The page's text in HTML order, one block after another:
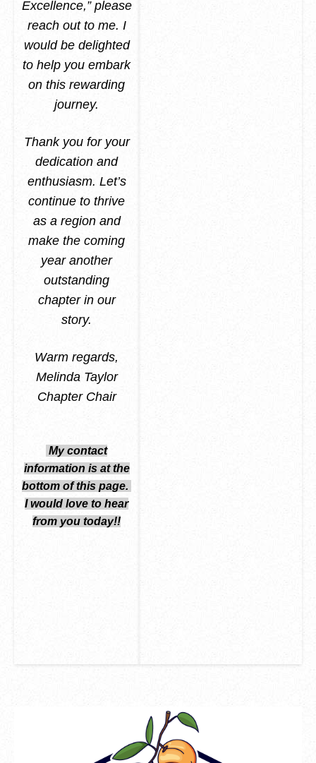
Excellence,” please
reach out to me. I
would be delighted
to help you embark
on this rewarding
journey.
Thank you for your
dedication and
enthusiasm. Let’s
continue to thrive
as a region and
make the coming
year another
outstanding
chapter in our
story.
Warm regards,
Melinda Taylor
Chapter Chair
My contact
information is at the
bottom of this page.
I would love to hear
from you today!!